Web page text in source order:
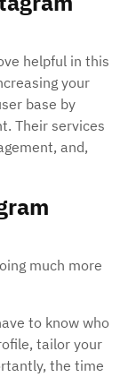
helpful in this
your
base by
Their services
and,
much more
to know who
tailor your
the time